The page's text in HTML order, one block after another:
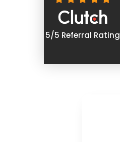
5/5 Referral Rating